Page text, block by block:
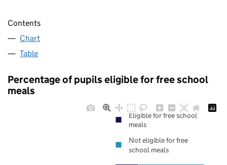
Contents
Chart
Table
Percentage of pupils eligible for free school
meals
Eligible for free school
meals
Not eligible for free
school meals